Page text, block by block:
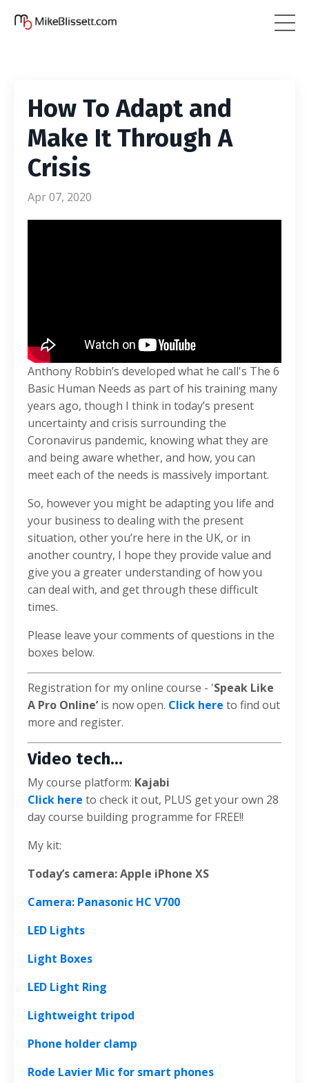
How To Adapt and
Make It Through A
Crisis
Apr 07, 2020
Anthony Robbin’s developed what he call's The 6
Basic Human Needs as part of his training many
years ago, though I think in today’s present
uncertainty and crisis surrounding the
Coronavirus pandemic, knowing what they are
and being aware whether, and how, you can
meet each of the needs is massively important.
So, however you might be adapting you life and
your business to dealing with the present
situation, other you’re here in the UK, or in
another country, I hope they provide value and
give you a greater understanding of how you
can deal with, and get through these difficult
times.
Please leave your comments of questions in the
boxes below.
Registration for my online course - 'Speak Like
A Pro Online’is now open. Click here to find out
more and register.
Video tech...
My course platform: Kajabi
Click here to check it out, PLUS get your own 28
day course building programme for FREE!!
My kit:
Today’s camera: Apple iPhone XS
Camera: Panasonic HC V700
LED Lights
Light Boxes
LED Light Ring
Lightweight tripod
Phone holder clamp
Rode Lavier Mic for smart phones